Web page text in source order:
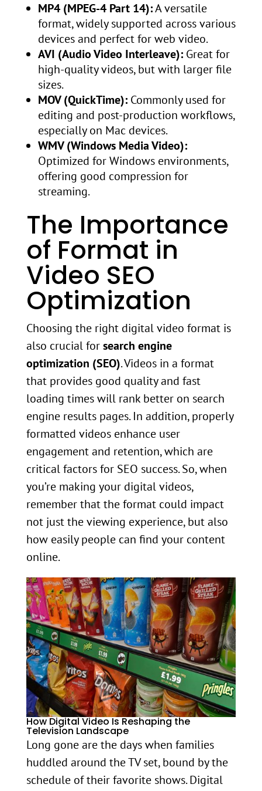
MP4 (MPEG-4 Part 14):A versatile
format, widely supported across various
devices and perfect for web video.
AVI (Audio Video Interleave):Great for
high-quality videos, but with larger file
sizes.
MOV (QuickTime):Commonly used for
editing and post-production workflows,
especially on Mac devices.
WMV (Windows Media Video):
Optimized for Windows environments,
offering good compression for
streaming.
The Importance
of Format in
Video SEO
Optimization
Choosing the right digital video format is
also crucial forsearch engine
optimization (SEO). Videos in a format
that provides good quality and fast
loading times will rank better on search
engine results pages. In addition, properly
formatted videos enhance user
engagement and retention, which are
critical factors for SEO success. So, when
you’re making your digital videos,
remember that the format could impact
not just the viewing experience, but also
how easily people can find your content
online.
How Digital Video Is Reshaping the
Television Landscape
Long gone are the days when families
huddled around the TV set, bound by the
schedule of their favorite shows. Digital